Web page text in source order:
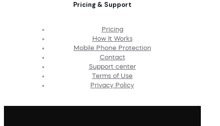
Pricing & Support
Pricing
How It Works
Mobile Phone Protection
Contact
Support center
Terms of Use
Privacy Policy